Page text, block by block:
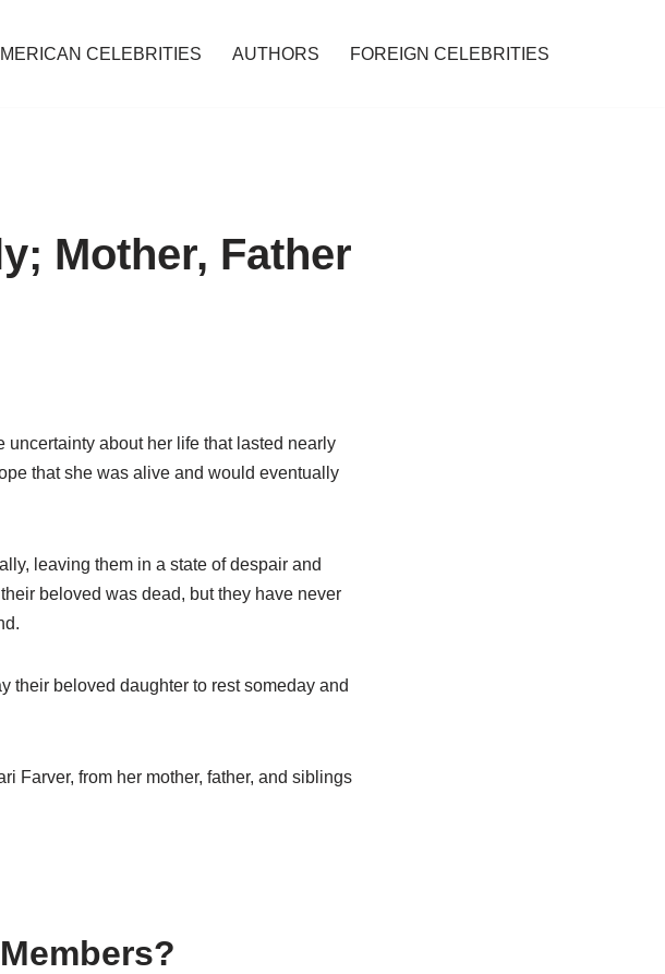
CELEBRITIES AUTHORS FOREIGN CELEBRITIES
Mother, Father
about her life that lasted nearly
that she was alive and would eventually
leaving them in a state of despair and
beloved was dead, but they have never
their beloved daughter to rest someday and
Farver, from her mother, father, and siblings